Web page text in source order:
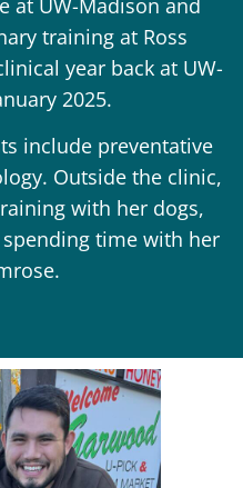
at UW-Madison and
training at Ross
year back at UW-
2025.
include preventative
Outside the clinic,
with her dogs,
time with her